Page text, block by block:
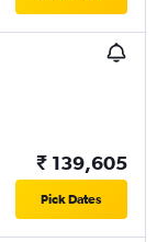
₹ 139,605
Pick Dates